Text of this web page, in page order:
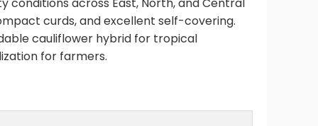
curds, and excellent self-covering.
cauliflower hybrid for tropical
for farmers.